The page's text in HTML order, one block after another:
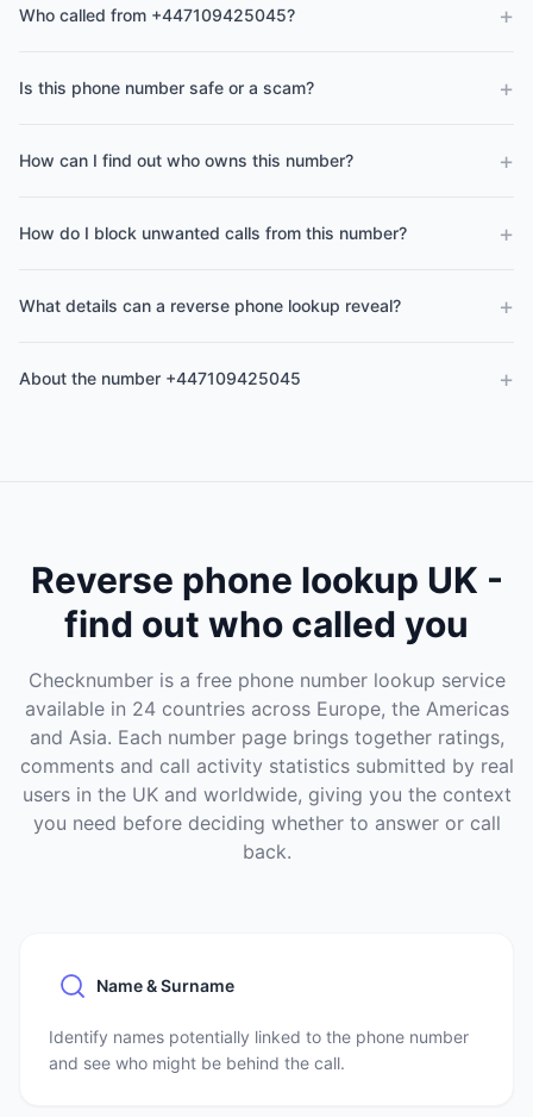
Who called from +447109425045? +
Is this phone number safe or a scam? +
How can I find out who owns this number? +
How do I block unwanted calls from this number? +
What details can a reverse phone lookup reveal? +
About the number +447109425045 +
Reverse phone lookup UK -
find out who called you
Checknumber is a free phone number lookup service
available in 24 countries across Europe, the Americas
and Asia. Each number page brings together ratings,
comments and call activity statistics submitted by real
users in the UK and worldwide, giving you the context
you need before deciding whether to answer or call
back.
Name & Surname
Identify names potentially linked to the phone number
and see who might be behind the call.